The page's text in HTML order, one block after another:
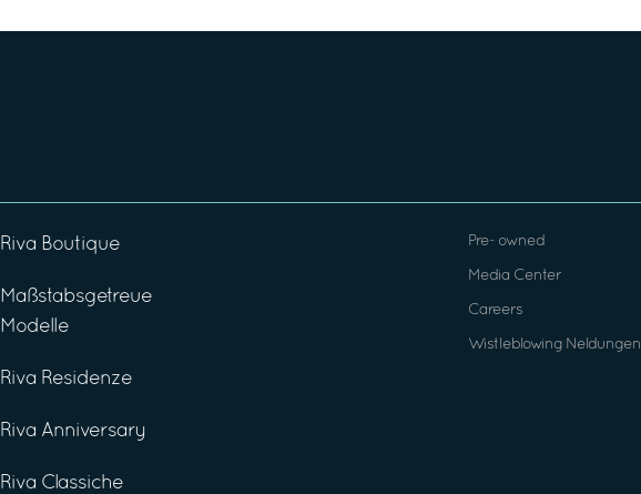
Riva Boutique
Maßstabsgetreue
Modelle
Riva Residenze
Riva Anniversary
Riva Classiche
Pre- owned
Media Center
Careers
Wistleblowing Neldungen